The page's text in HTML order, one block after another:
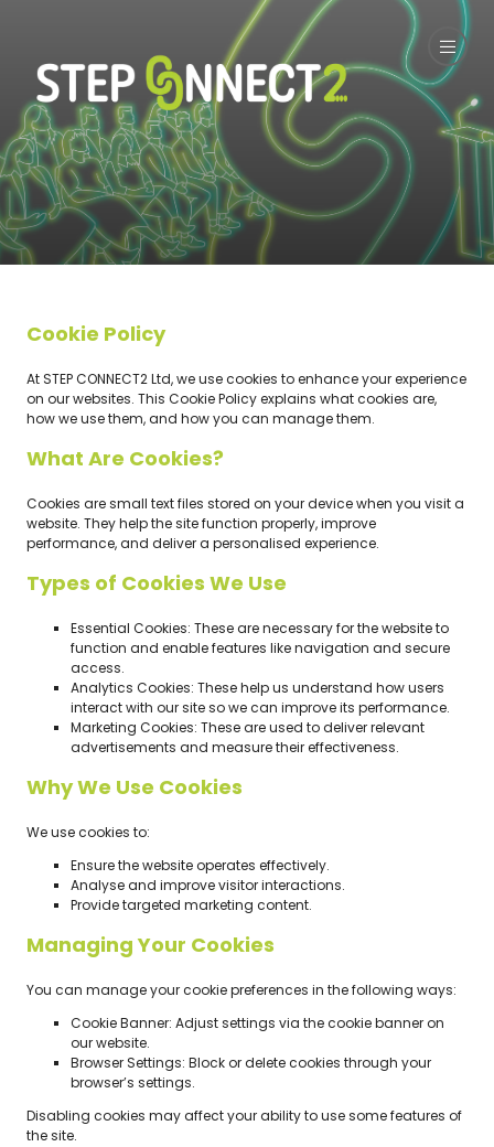
Cookie Policy
At STEP CONNECT2 Ltd, we use cookies to enhance your experience
on our websites. This Cookie Policy explains what cookies are,
how we use them, and how you can manage them.
What Are Cookies?
Cookies are small text files stored on your device when you visit a
website. They help the site function properly, improve
performance, and deliver a personalised experience.
Types of Cookies We Use
Essential Cookies: These are necessary for the website to
function and enable features like navigation and secure
access.
Analytics Cookies: These help us understand how users
interact with our site so we can improve its performance.
Marketing Cookies: These are used to deliver relevant
advertisements and measure their effectiveness.
Why We Use Cookies
We use cookies to:
Ensure the website operates effectively.
Analyse and improve visitor interactions.
Provide targeted marketing content.
Managing Your Cookies
You can manage your cookie preferences in the following ways:
Cookie Banner: Adjust settings via the cookie banner on
our website.
Browser Settings: Block or delete cookies through your
browser’s settings.
Disabling cookies may affect your ability to use some features of
the site.